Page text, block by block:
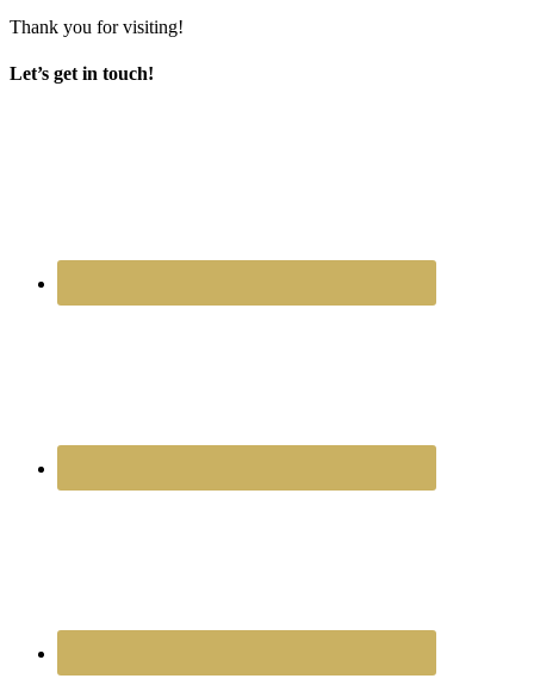
Thank you for visiting!
Let’s get in touch!